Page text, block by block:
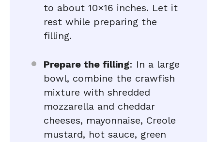
to about 10×16 inches. Let it
rest while preparing the
filling.
Prepare the filling: In a large
bowl, combine the crawfish
mixture with shredded
mozzarella and cheddar
cheeses, mayonnaise, Creole
mustard, hot sauce, green